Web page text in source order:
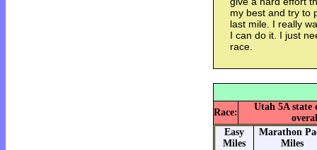
my best and try to
last mile. I really
I can do it. I just
race.
Race:
Utah 5A state
Easy
Miles
Marathon
Miles